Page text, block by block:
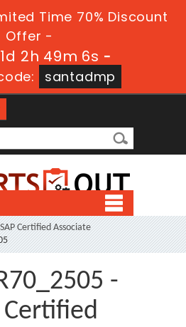
Time 70% Discount
Offer -
1d 2h 49m 6s -
santadmp
SAP Certified Associate
-
Certified